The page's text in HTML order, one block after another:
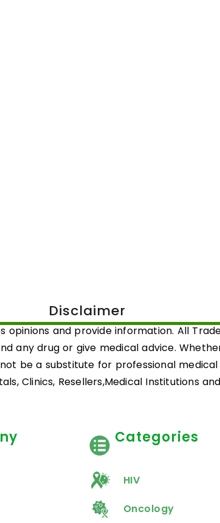
Disclaimer
opinions and provide information. All
any drug or give medical advice.
be a substitute for professional
Clinics, Resellers,Medical Institutions
Categories
HIV
Oncology